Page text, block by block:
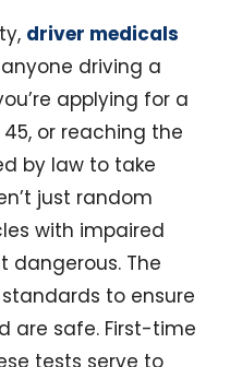
driver medicals
driving a
applying for a
or reaching the
by law to take
just random
with impaired
dangerous. The
to ensure
are safe. First-time
tests serve to